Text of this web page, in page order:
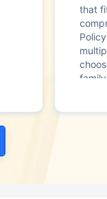
that